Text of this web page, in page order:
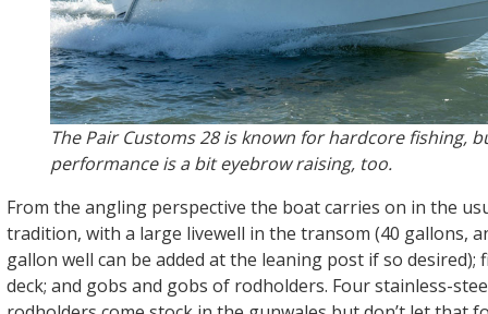
The Pair Customs 28 is known for hardcore fishing,
performance is a bit eyebrow raising, too.
From the angling perspective the boat carries on in the
tradition, with a large livewell in the transom (40 gallons,
gallon well can be added at the leaning post if so desired);
deck; and gobs and gobs of rodholders. Four stainless-